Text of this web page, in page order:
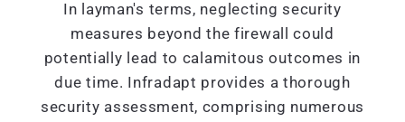
In layman's terms, neglecting security
measures beyond the firewall could
potentially lead to calamitous outcomes in
due time. Infradapt provides a thorough
security assessment, comprising numerous